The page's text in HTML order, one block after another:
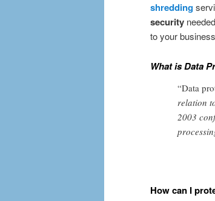
shredding
security
to your
What is Data
“Data
relation
2003
How can I